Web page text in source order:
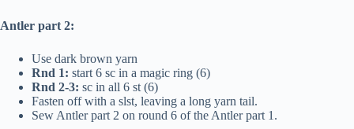
Antler part 2:
Use dark brown yarn
Rnd 1: start 6 sc in a magic ring (6)
Rnd 2-3: sc in all 6 st (6)
Fasten off with a slst, leaving a long yarn tail.
Sew Antler part 2 on round 6 of the Antler part 1.